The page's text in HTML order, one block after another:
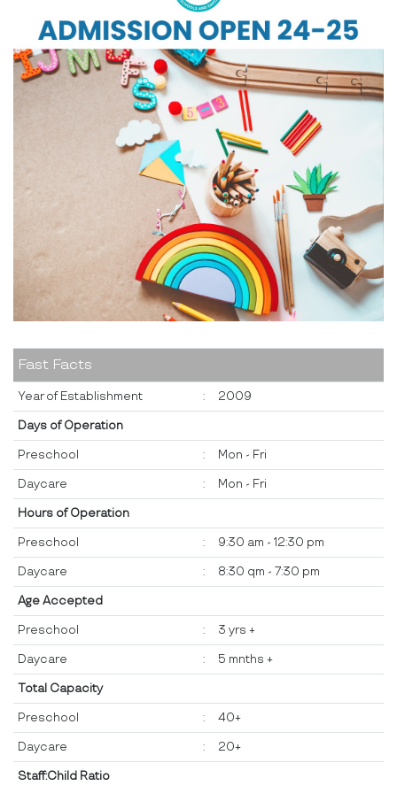
Fast Facts
Year of Establishment : 2009
Days of Operation
Preschool : Mon - Fri
Daycare : Mon - Fri
Hours of Operation
Preschool : 9:30 am - 12:30 pm
Daycare : 8:30 qm - 7:30 pm
Age Accepted
Preschool : 3 yrs +
Daycare : 5 mnths +
Total Capacity
Preschool : 40+
Daycare : 20+
Staff:Child Ratio